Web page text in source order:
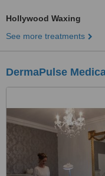
Hollywood Waxing
See more treatments
DermaPulse